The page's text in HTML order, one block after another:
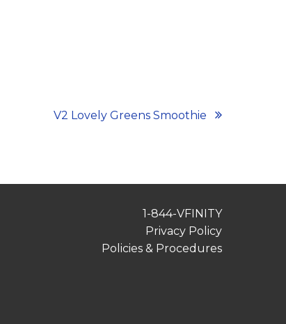
V2 Lovely Greens Smoothie
1-844-VFINITY
Privacy Policy
Policies & Procedures